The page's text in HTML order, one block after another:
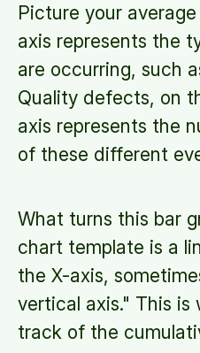
Picture your
axis represents the
are occurring, such
Quality defects, on
axis represents the
of these different
What turns this bar
chart template is a
the X-axis,
vertical axis." This is
track of the